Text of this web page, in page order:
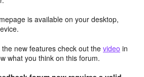
is available on your desktop,
new features check out the video in
what you think on this forum.